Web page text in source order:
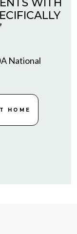
WITH
National
HOME